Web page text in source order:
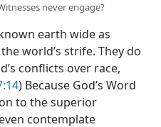
never engage?
earth wide as
world’s strife. They do
conflicts over race,
) Because God’s Word
to the superior
contemplate